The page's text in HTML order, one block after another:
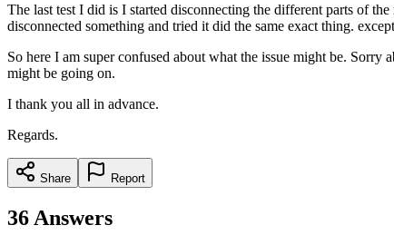
The last test I did is I started disconnecting the different parts of
disconnected something and tried it did the same exact thing.
So here I am super confused about what the issue might be.
might be going on.
I thank you all in advance.
Regards.
Share Report
36 Answers